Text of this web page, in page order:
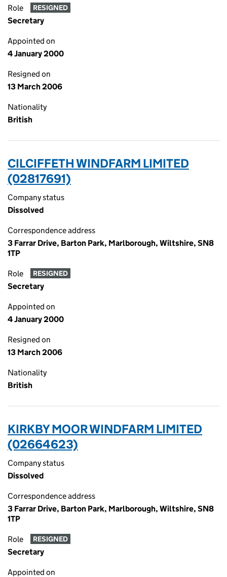
Role RESIGNED
Secretary
Appointed on
4 January 2000
Resigned on
13 March 2006
Nationality
British
CILCIFFETH WINDFARM LIMITED
(02817691)
Company status
Dissolved
Correspondence address
3 Farrar Drive, Barton Park, Marlborough, Wiltshire, SN8
1TP
Role RESIGNED
Secretary
Appointed on
4 January 2000
Resigned on
13 March 2006
Nationality
British
KIRKBY MOOR WINDFARM LIMITED
(02664623)
Company status
Dissolved
Correspondence address
3 Farrar Drive, Barton Park, Marlborough, Wiltshire, SN8
1TP
Role RESIGNED
Secretary
Appointed on